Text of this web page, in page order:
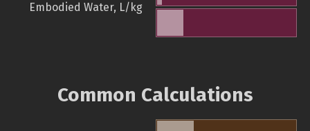
Embodied Water, L/kg
Common Calculations